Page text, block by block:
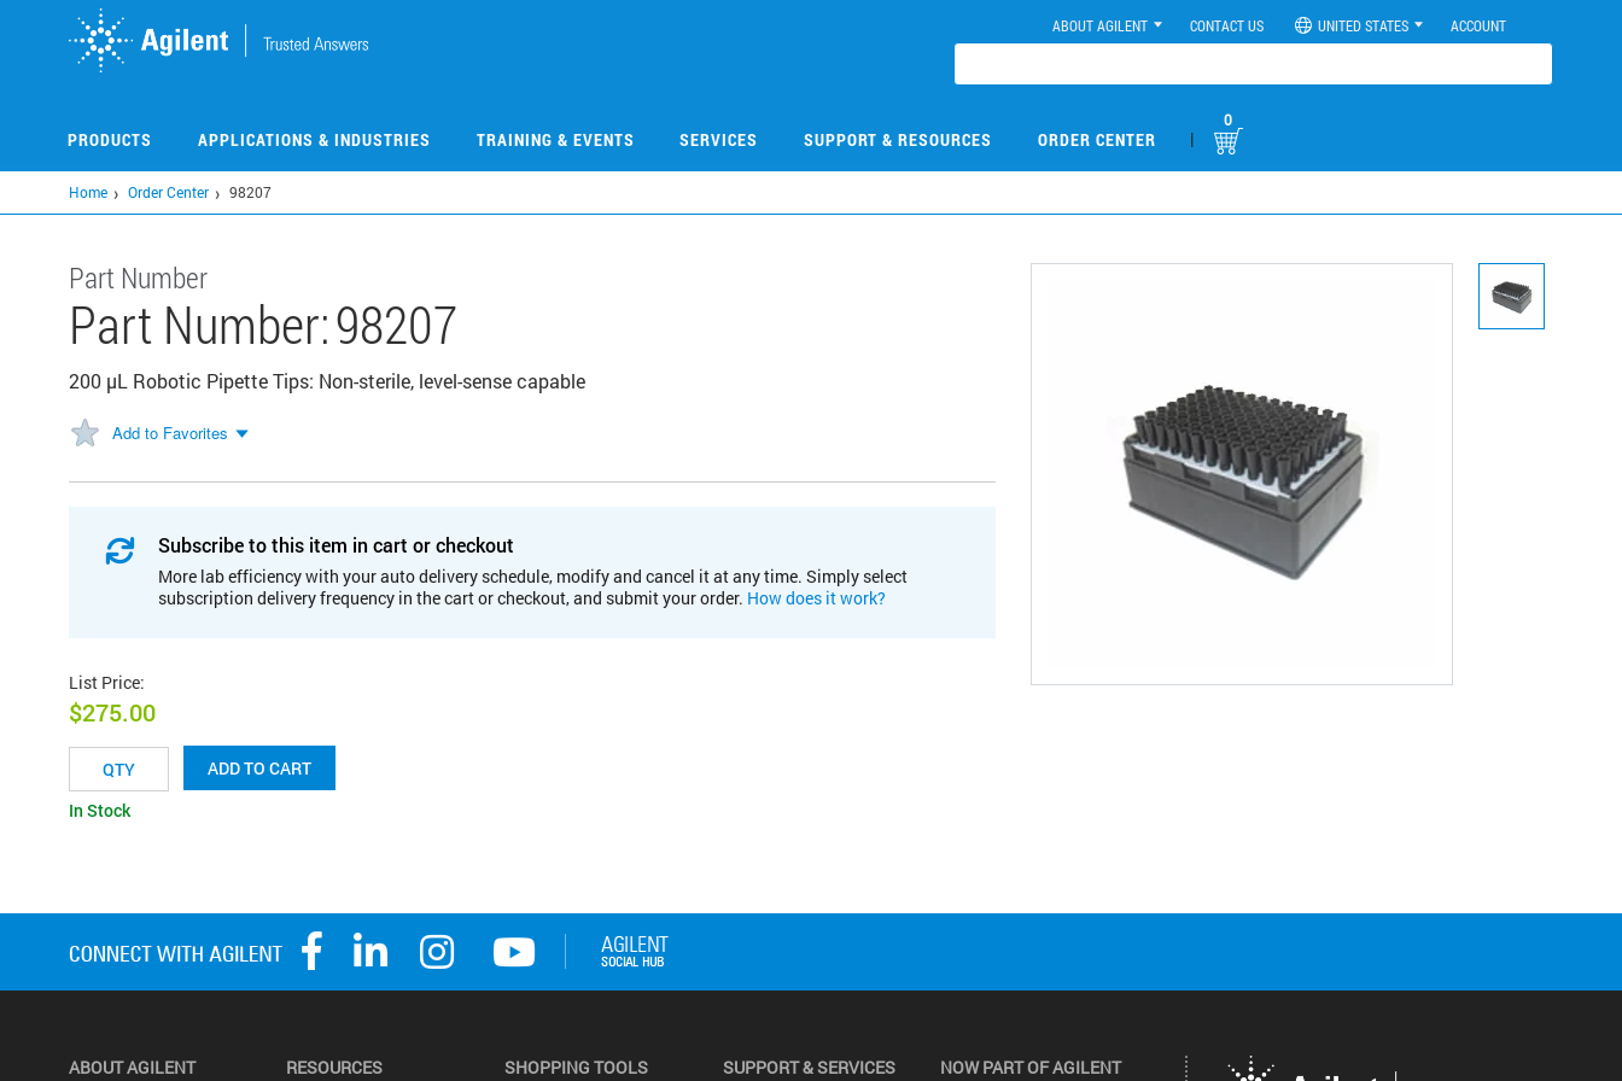
ABOUT AGILENT CONTACT US UNITED STATES ACCOUNT
PRODUCTS APPLICATIONS & INDUSTRIES TRAINING & EVENTS SERVICES SUPPORT & RESOURCES ORDER CENTER |
0
Home Order Center 98207
Part Number
Part Number:98207
200 µL Robotic Pipette Tips: Non-sterile, level-sense capable
Add to Favorites
Subscribe to this item in cart or checkout
More lab efficiency with your auto delivery schedule, modify and cancel it at any time. Simply select
subscription delivery frequency in the cart or checkout, and submit your order. How does it work?
List Price:
$275.00
ADD TO CART
In Stock
ABOUT AGILENT RESOURCES SHOPPING TOOLS SUPPORT & SERVICES NOW PART OF AGILENT